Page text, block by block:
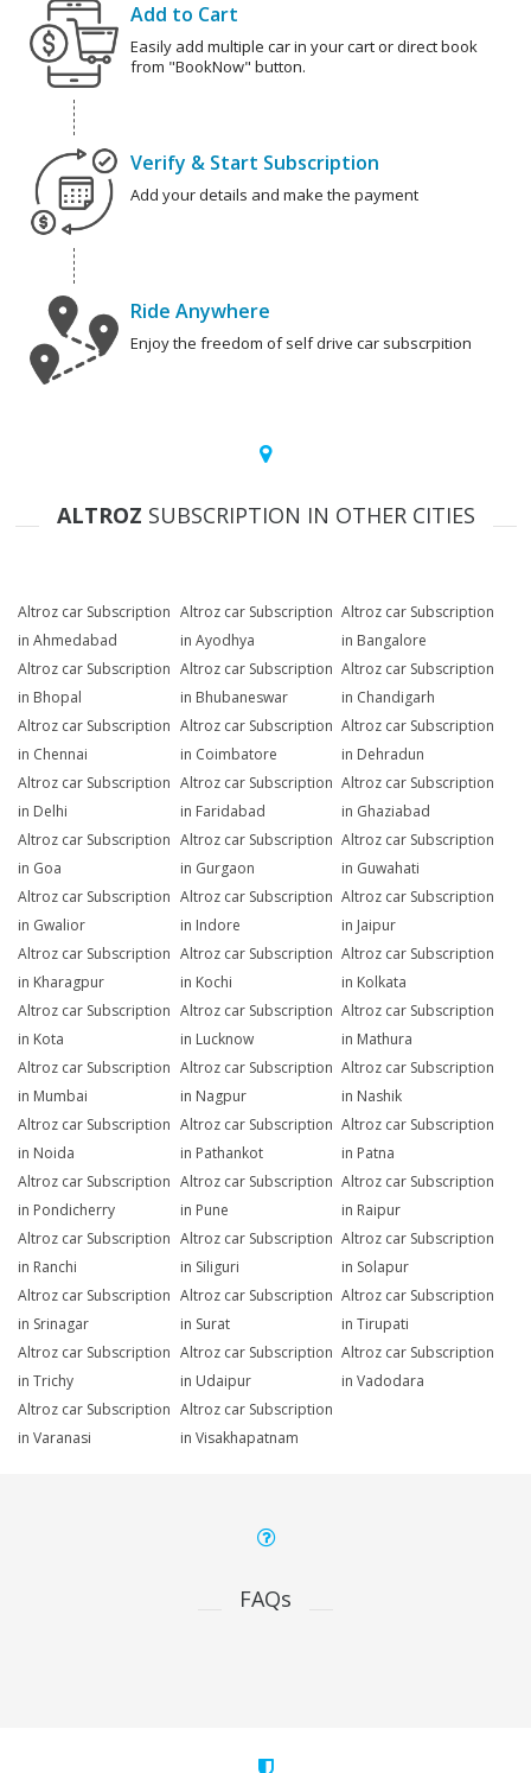
Add to Cart
Easily add multiple car in your cart or direct book
from "BookNow" button.
Verify & Start Subscription
Add your details and make the payment
Ride Anywhere
Enjoy the freedom of self drive car subscrpition
ALTROZ SUBSCRIPTION IN OTHER CITIES
Altroz car Subscription
in Ahmedabad
Altroz car Subscription
in Ayodhya
Altroz car Subscription
in Bangalore
Altroz car Subscription
in Bhopal
Altroz car Subscription
in Bhubaneswar
Altroz car Subscription
in Chandigarh
Altroz car Subscription
in Chennai
Altroz car Subscription
in Coimbatore
Altroz car Subscription
in Dehradun
Altroz car Subscription
in Delhi
Altroz car Subscription
in Faridabad
Altroz car Subscription
in Ghaziabad
Altroz car Subscription
in Goa
Altroz car Subscription
in Gurgaon
Altroz car Subscription
in Guwahati
Altroz car Subscription
in Gwalior
Altroz car Subscription
in Indore
Altroz car Subscription
in Jaipur
Altroz car Subscription
in Kharagpur
Altroz car Subscription
in Kochi
Altroz car Subscription
in Kolkata
Altroz car Subscription
in Kota
Altroz car Subscription
in Lucknow
Altroz car Subscription
in Mathura
Altroz car Subscription
in Mumbai
Altroz car Subscription
in Nagpur
Altroz car Subscription
in Nashik
Altroz car Subscription
in Noida
Altroz car Subscription
in Pathankot
Altroz car Subscription
in Patna
Altroz car Subscription
in Pondicherry
Altroz car Subscription
in Pune
Altroz car Subscription
in Raipur
Altroz car Subscription
in Ranchi
Altroz car Subscription
in Siliguri
Altroz car Subscription
in Solapur
Altroz car Subscription
in Srinagar
Altroz car Subscription
in Surat
Altroz car Subscription
in Tirupati
Altroz car Subscription
in Trichy
Altroz car Subscription
in Udaipur
Altroz car Subscription
in Vadodara
Altroz car Subscription
in Varanasi
Altroz car Subscription
in Visakhapatnam
FAQs